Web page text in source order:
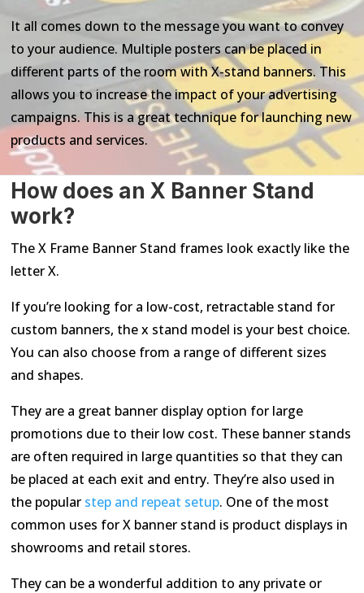
It all comes down to the message you want to convey
to your audience. Multiple posters can be placed in
different parts of the room with X-stand banners. This
allows you to increase the impact of your advertising
campaigns. This is a great technique for launching new
products and services.
How does an X Banner Stand
work?
The X Frame Banner Stand frames look exactly like the
letter X.
If you’re looking for a low-cost, retractable stand for
custom banners, the x stand model is your best choice.
You can also choose from a range of different sizes
and shapes.
They are a great banner display option for large
promotions due to their low cost. These banner stands
are often required in large quantities so that they can
be placed at each exit and entry. They’re also used in
the popular step and repeat setup. One of the most
common uses for X banner stand is product displays in
showrooms and retail stores.
They can be a wonderful addition to any private or